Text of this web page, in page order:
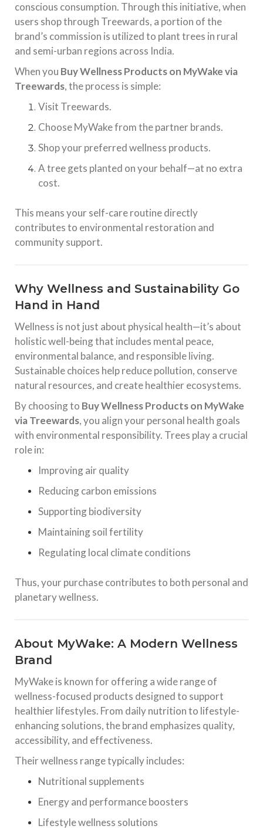
conscious consumption. Through this initiative, when
users shop through Treewards, a portion of the
brand’s commission is utilized to plant trees in rural
and semi-urban regions across India.
When you Buy Wellness Products on MyWake via
Treewards, the process is simple:
Visit Treewards.
Choose MyWake from the partner brands.
Shop your preferred wellness products.
A tree gets planted on your behalf—at no extra
cost.
This means your self-care routine directly
contributes to environmental restoration and
community support.
Why Wellness and Sustainability Go
Hand in Hand
Wellness is not just about physical health—it’s about
holistic well-being that includes mental peace,
environmental balance, and responsible living.
Sustainable choices help reduce pollution, conserve
natural resources, and create healthier ecosystems.
By choosing to Buy Wellness Products on MyWake
via Treewards, you align your personal health goals
with environmental responsibility. Trees play a crucial
role in:
Improving air quality
Reducing carbon emissions
Supporting biodiversity
Maintaining soil fertility
Regulating local climate conditions
Thus, your purchase contributes to both personal and
planetary wellness.
About MyWake: A Modern Wellness
Brand
MyWake is known for offering a wide range of
wellness-focused products designed to support
healthier lifestyles. From daily nutrition to lifestyle-
enhancing solutions, the brand emphasizes quality,
accessibility, and effectiveness.
Their wellness range typically includes:
Nutritional supplements
Energy and performance boosters
Lifestyle wellness solutions